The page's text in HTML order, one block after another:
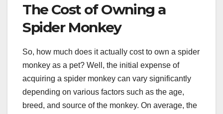
The Cost of Owning a
Spider Monkey
So, how much does it actually cost to own a spider
monkey as a pet? Well, the initial expense of
acquiring a spider monkey can vary significantly
depending on various factors such as the age,
breed, and source of the monkey. On average, the